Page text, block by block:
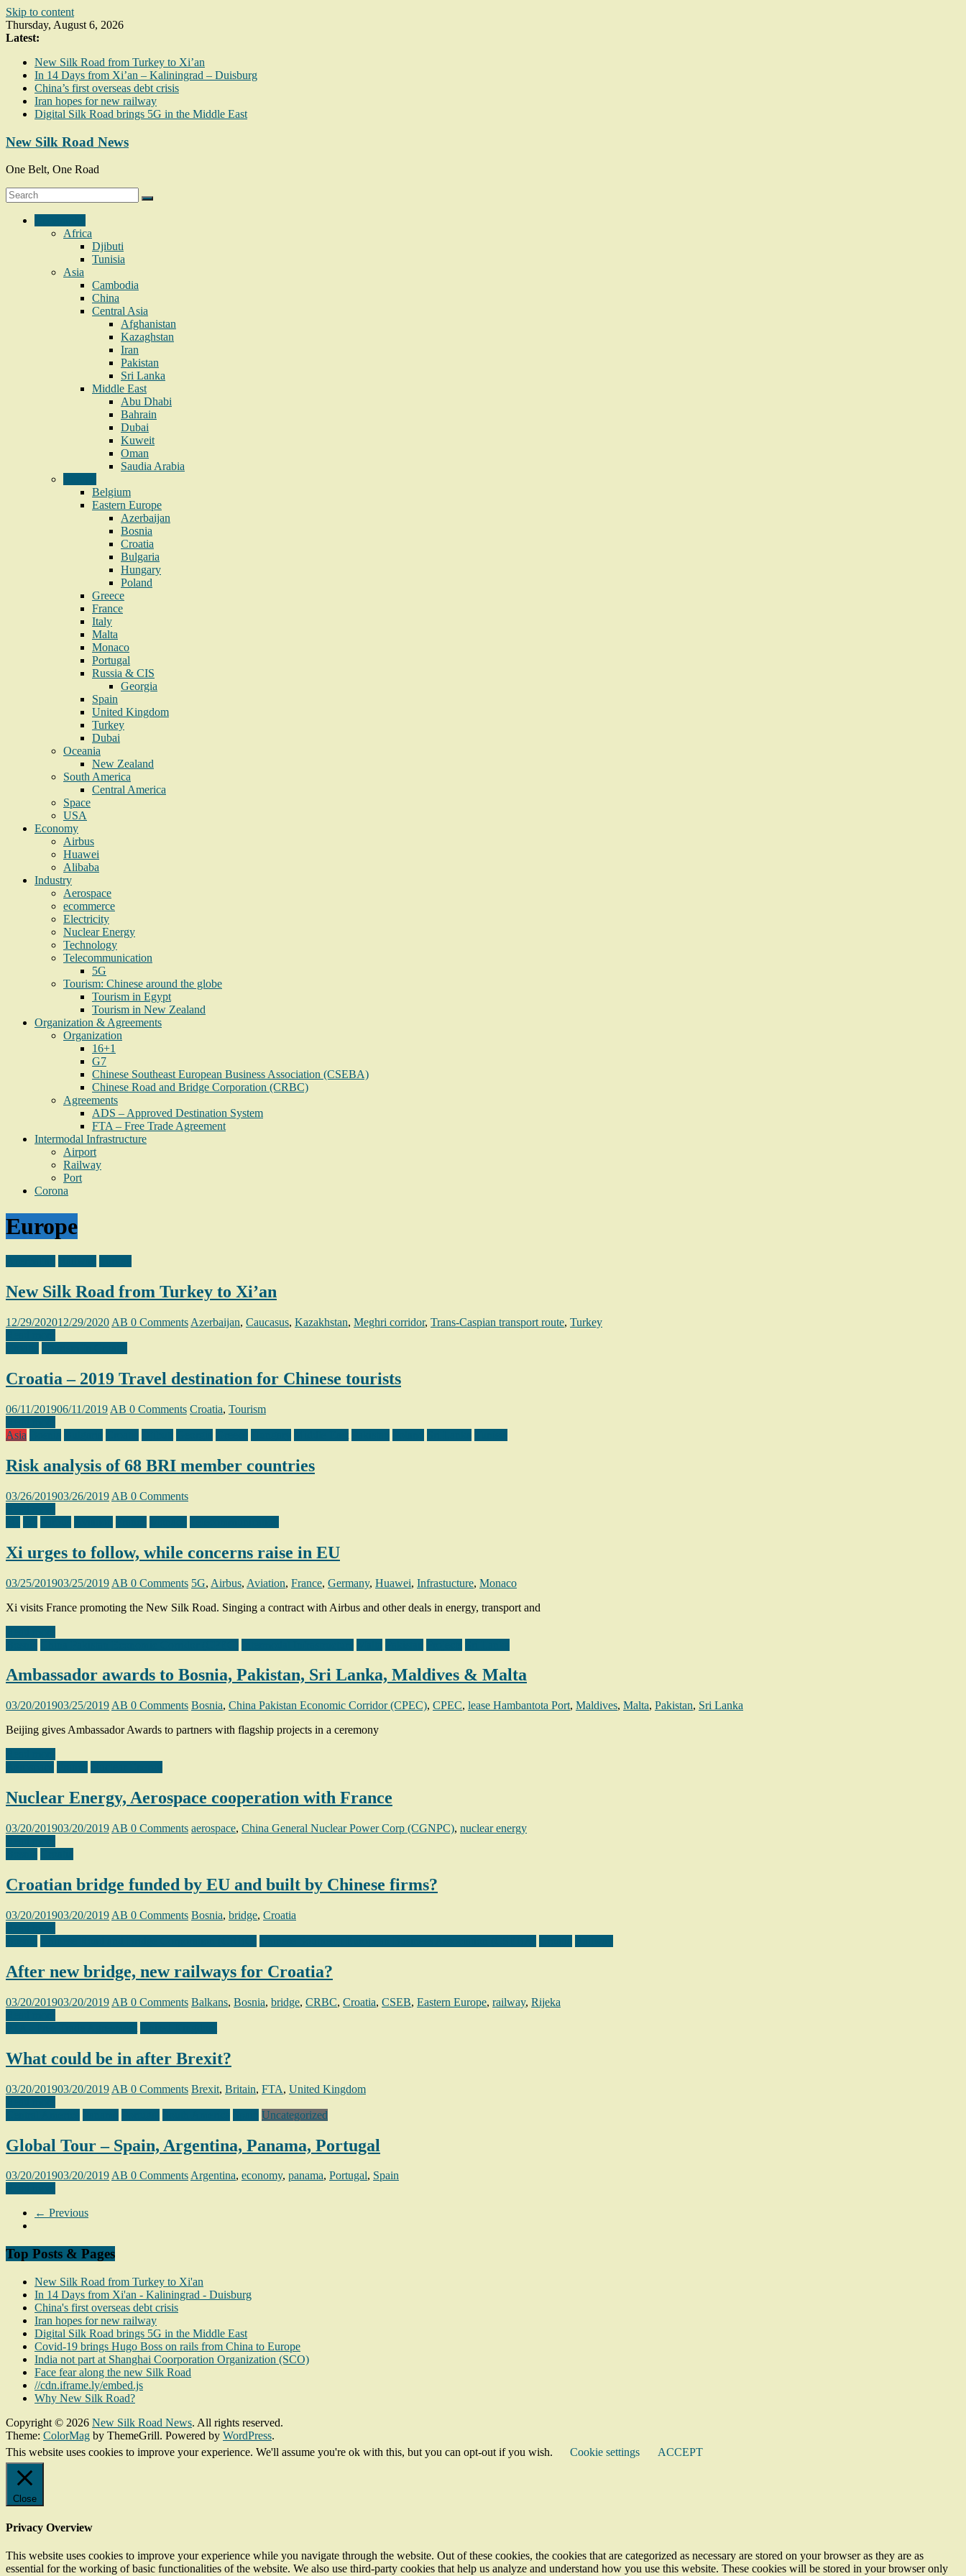
Skip to content
Thursday, August 6, 2026
Latest:
New Silk Road from Turkey to Xi’an
In 14 Days from Xi’an – Kaliningrad – Duisburg
China’s first overseas debt crisis
Iran hopes for new railway
Digital Silk Road brings 5G in the Middle East
New Silk Road News
One Belt, One Road
Africa
Djibuti
Tunisia
Asia
Cambodia
China
Central Asia
Afghanistan
Kazaghstan
Iran
Pakistan
Sri Lanka
Middle East
Abu Dhabi
Bahrain
Dubai
Kuweit
Oman
Saudia Arabia
Belgium
Eastern Europe
Azerbaijan
Bosnia
Croatia
Bulgaria
Hungary
Poland
Greece
France
Italy
Malta
Monaco
Portugal
Russia & CIS
Georgia
Spain
United Kingdom
Turkey
Dubai
Oceania
New Zealand
South America
Central America
Space
USA
Economy
Airbus
Huawei
Alibaba
Industry
Aerospace
ecommerce
Electricity
Nuclear Energy
Technology
Telecommunication
5G
Tourism: Chinese around the globe
Tourism in Egypt
Tourism in New Zealand
Organization & Agreements
Organization
16+1
G7
Chinese Southeast European Business Association (CSEBA)
Chinese Road and Bridge Corporation (CRBC)
Agreements
ADS – Approved Destination System
FTA – Free Trade Agreement
Intermodal Infrastructure
Airport
Railway
Port
Corona
Europe
New Silk Road from Turkey to Xi’an
12/29/202012/29/2020 AB 0 Comments Azerbaijan, Caucasus, Kazakhstan, Meghri corridor, Trans-Caspian transport route, Turkey
Croatia – 2019 Travel destination for Chinese tourists
06/11/201906/11/2019 AB 0 Comments Croatia, Tourism
Asia
Risk analysis of 68 BRI member countries
03/26/201903/26/2019 AB 0 Comments
Xi urges to follow, while concerns raise in EU
03/25/201903/25/2019 AB 0 Comments 5G, Airbus, Aviation, France, Germany, Huawei, Infrastucture, Monaco
Xi visits France promoting the New Silk Road. Singing a contract with Airbus and other deals in energy, transport and
Ambassador awards to Bosnia, Pakistan, Sri Lanka, Maldives & Malta
03/20/201903/25/2019 AB 0 Comments Bosnia, China Pakistan Economic Corridor (CPEC), CPEC, lease Hambantota Port, Maldives, Malta, Pakistan, Sri Lanka
Beijing gives Ambassador Awards to partners with flagship projects in a ceremony
Nuclear Energy, Aerospace cooperation with France
03/20/201903/20/2019 AB 0 Comments aerospace, China General Nuclear Power Corp (CGNPC), nuclear energy
Croatian bridge funded by EU and built by Chinese firms?
03/20/201903/20/2019 AB 0 Comments Bosnia, bridge, Croatia
After new bridge, new railways for Croatia?
03/20/201903/20/2019 AB 0 Comments Balkans, Bosnia, bridge, CRBC, Croatia, CSEB, Eastern Europe, railway, Rijeka
What could be in after Brexit?
03/20/201903/20/2019 AB 0 Comments Brexit, Britain, FTA, United Kingdom
Uncategorized
Global Tour – Spain, Argentina, Panama, Portugal
03/20/201903/20/2019AB 0 CommentsArgentina, economy, panama, Portugal, Spain
← Previous
Top Posts & Pages
New Silk Road from Turkey to Xi'an
In 14 Days from Xi'an - Kaliningrad - Duisburg
China's first overseas debt crisis
Iran hopes for new railway
Digital Silk Road brings 5G in the Middle East
Covid-19 brings Hugo Boss on rails from China to Europe
India not part at Shanghai Coorporation Organization (SCO)
Face fear along the new Silk Road
//cdn.iframe.ly/embed.js
Why New Silk Road?
Copyright © 2026 New Silk Road News. All rights reserved.
Theme: ColorMag by ThemeGrill. Powered by WordPress.
This website uses cookies to improve your experience. We'll assume you're ok with this, but you can opt-out if you wish.
Cookie settings ACCEPT
Close
Privacy Overview
This website uses cookies to improve your experience while you navigate through the website. Out of these cookies, the cookies that are categorized as necessary are stored on your browser as they are as
essential for the working of basic functionalities of the website. We also use third-party cookies that help us analyze and understand how you use this website. These cookies will be stored in your browser only